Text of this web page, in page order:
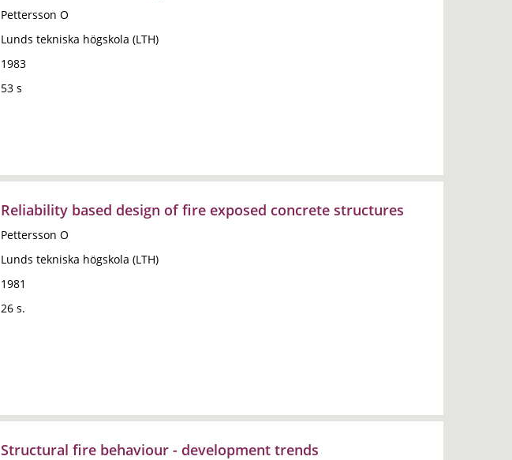
Pettersson O
Lunds tekniska högskola (LTH)
1983
53 s
Reliability based design of fire exposed concrete structures
Pettersson O
Lunds tekniska högskola (LTH)
1981
26 s.
Structural fire behaviour - development trends